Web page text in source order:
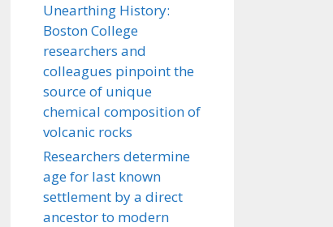
Unearthing History:
Boston College
researchers and
colleagues pinpoint the
source of unique
chemical composition of
volcanic rocks
Researchers determine
age for last known
settlement by a direct
ancestor to modern